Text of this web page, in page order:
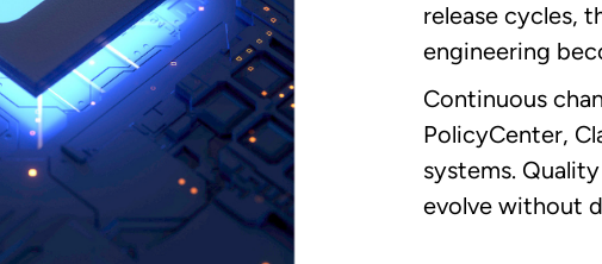
release cycles,
engineering
Continuous
PolicyCenter,
systems.
evolve without